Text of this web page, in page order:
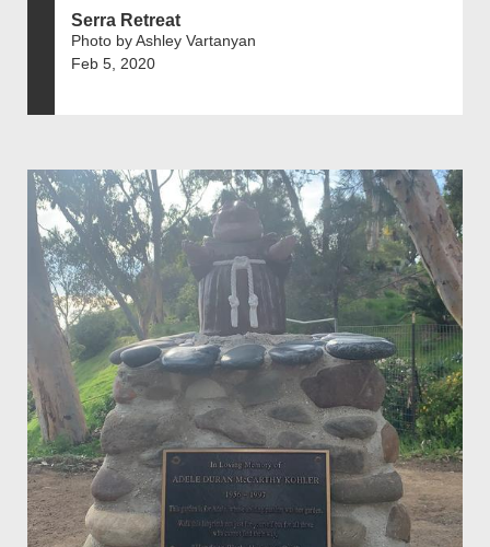
Serra Retreat
Photo by Ashley Vartanyan
Feb 5, 2020